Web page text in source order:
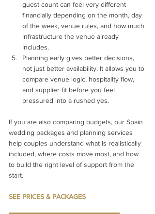
guest count can feel very different
financially depending on the month, day
of the week, venue rules, and how much
infrastructure the venue already
includes.
Planning early gives better decisions,
not just better availability. It allows you to
compare venue logic, hospitality flow,
and supplier fit before you feel
pressured into a rushed yes.
If you are also comparing budgets, our Spain
wedding packages and planning services
help couples understand what is realistically
included, where costs move most, and how
to build the right level of support from the
start.
SEE PRICES & PACKAGES